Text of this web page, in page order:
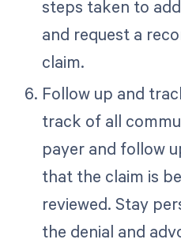
steps taken to
and request a
claim.
Follow up and
track of all
payer and follow
that the claim is
reviewed. Stay
the denial and